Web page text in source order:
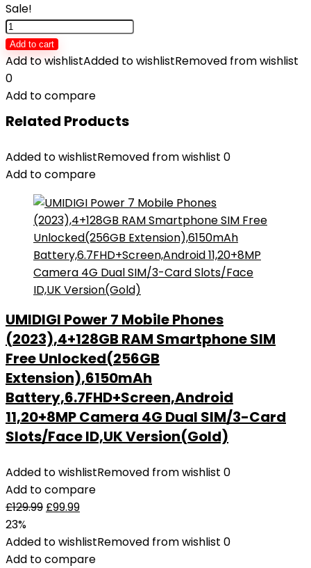
Sale!
Wireless
Earbuds,
Bluetooth
5.3
Headphones
In
Ear
4
ENC
Noise
Cancelling
Btootos
Bluetooth
Mini
Deep
Bass
Stereo
Sound,
36H
Playtime
LED
Wireless
Earphones
IP7
Waterproof
quantity
Add to cart
Add to wishlistAdded to wishlistRemoved from wishlist
0
Add to compare
Related Products
Added to wishlistRemoved from wishlist 0
Add to compare
UMIDIGI Power 7 Mobile Phones
(2023),4+128GB RAM Smartphone SIM
Free Unlocked(256GB
Extension),6150mAh
Battery,6.7FHD+Screen,Android
11,20+8MP Camera 4G Dual SIM/3-Card
Slots/Face ID,UK Version(Gold)
Added to wishlistRemoved from wishlist 0
Add to compare
£129.99 £99.99
23%
Added to wishlistRemoved from wishlist 0
Add to compare